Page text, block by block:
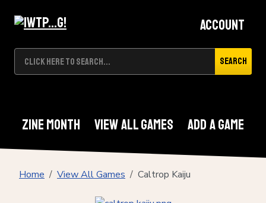
Search
Account
Zine Month View All Games Add A Game
Home View All Games Caltrop Kaiju